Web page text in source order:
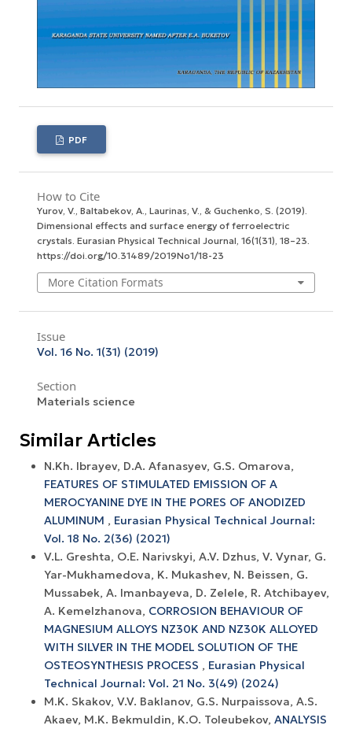
PDF
How to Cite
Yurov, V., Baltabekov, A., Laurinas, V., & Guchenko, S. (2019).
Dimensional effects and surface energy оf ferroelectric
crystals. Eurasian Physical Technical Journal, 16(1(31), 18–23.
https://doi.org/10.31489/2019No1/18-23
More Citation Formats
Issue
Vol. 16 No. 1(31) (2019)
Section
Materials science
Similar Articles
N.Kh. Ibrayev, D.A. Afanasyev, G.S. Omarova,
FEATURES OF STIMULATED EMISSION OF A
MEROCYANINE DYE IN THE PORES OF ANODIZED
ALUMINUM , Eurasian Physical Technical Journal:
Vol. 18 No. 2(36) (2021)
V.L. Greshta, O.E. Narivskyi, A.V. Dzhus, V. Vynar, G.
Yar-Mukhamedova, K. Mukashev, N. Beissen, G.
Mussabek, A. Imanbayeva, D. Zelele, R. Atchibayev,
A. Kemelzhanova, CORROSION BEHAVIOUR OF
MAGNESIUM ALLOYS NZ30K AND NZ30K ALLOYED
WITH SILVER IN THE MODEL SOLUTION OF THE
OSTEOSYNTHESIS PROCESS , Eurasian Physical
Technical Journal: Vol. 21 No. 3(49) (2024)
M.K. Skakov, V.V. Baklanov, G.S. Nurpaissova, A.S.
Akaev, M.K. Bekmuldin, K.O. Toleubekov, ANALYSIS